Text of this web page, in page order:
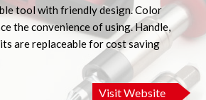
tool with friendly design. Color
the convenience of using. Handle,
are replaceable for cost saving
Visit Website